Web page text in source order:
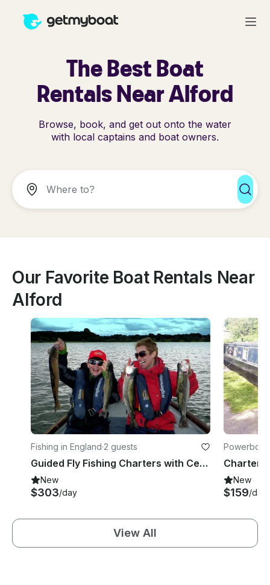
The Best Boat
Rentals Near Alford
Browse, book, and get out onto the water
with local captains and boat owners.
Our Favorite Boat Rentals Near
Alford
Fishing in England·2 guests
Guided Fly Fishing Charters with Certified Guides in Rutland, England
New
$303/day
New
$159/day
View All